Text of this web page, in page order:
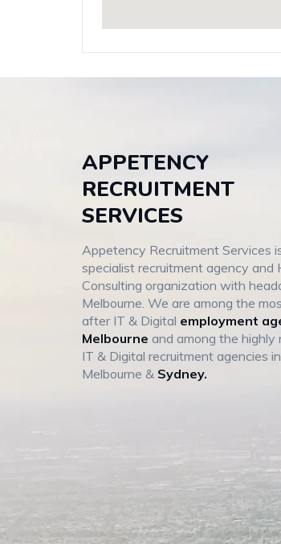
APPETENCY
RECRUITMENT
SERVICES
Appetency Recruitment Services
specialist recruitment agency and
Consulting organization with
Melbourne. We are among the
after IT & Digital employment
Melbourne and among the highly
IT & Digital recruitment agencies in
Melbourne & Sydney.